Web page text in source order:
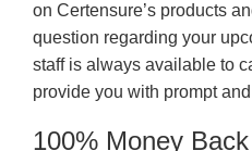
on Certensure’s products
question regarding your
staff is always available to
provide you with prompt
100% Money